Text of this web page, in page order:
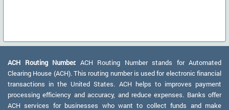
ACH Routing Number: ACH Routing Number stands for Automated
Clearing House (ACH). This routing number is used for electronic financial
transactions in the United States. ACH helps to improves payment
processing efficiency and accuracy, and reduce expenses. Banks offer
ACH services for businesses who want to collect funds and make